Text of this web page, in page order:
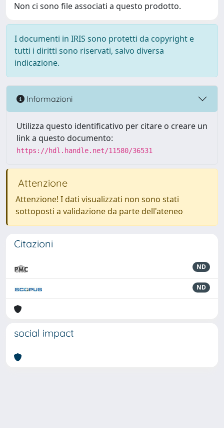
Non ci sono file associati a questo prodotto.
I documenti in IRIS sono protetti da copyright e
tutti i diritti sono riservati, salvo diversa
indicazione.
Informazioni
Utilizza questo identificativo per citare o creare un
link a questo documento:
https://hdl.handle.net/11580/36531
Attenzione
Attenzione! I dati visualizzati non sono stati
sottoposti a validazione da parte dell'ateneo
Citazioni
ND
ND
social impact